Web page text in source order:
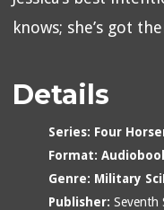
knows; she’s got
Details
Series: Four
Format:
Genre: Military
Publisher: Seventh